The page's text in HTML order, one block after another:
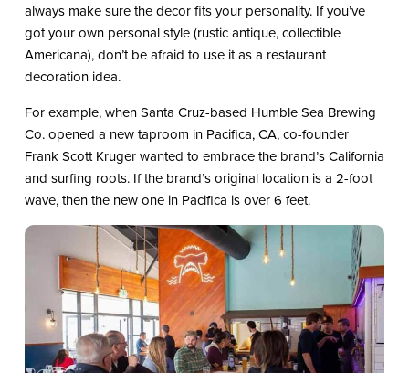
always make sure the decor fits your personality. If you’ve
got your own personal style (rustic antique, collectible
Americana), don’t be afraid to use it as a restaurant
decoration idea.
For example, when Santa Cruz-based Humble Sea Brewing
Co. opened a new taproom in Pacifica, CA, co-founder
Frank Scott Kruger wanted to embrace the brand’s California
and surfing roots. If the brand’s original location is a 2-foot
wave, then the new one in Pacifica is over 6 feet.